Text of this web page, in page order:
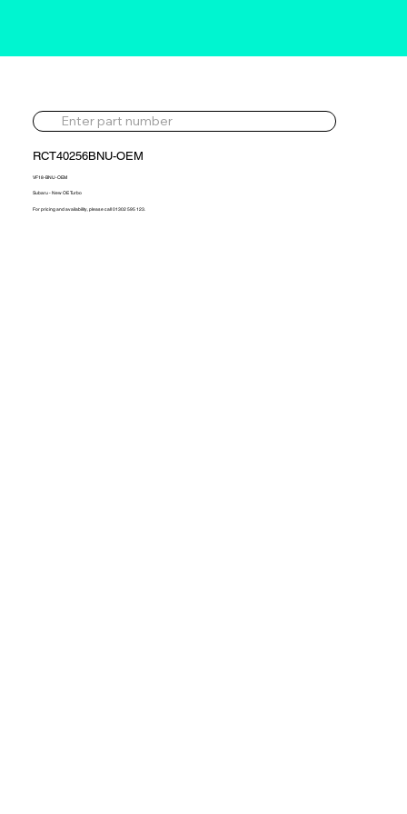
RCT40256BNU-OEM
VF18-BNU-OEM
Subaru - New OE Turbo
For pricing and availability, please call 01302 595 123.